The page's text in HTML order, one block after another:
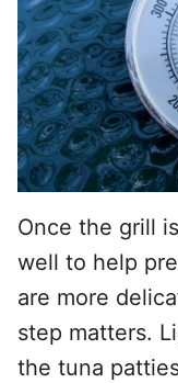
Once the grill
well to help
are more
step matters.
the tuna